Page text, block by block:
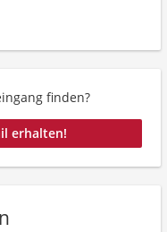
finden?
erhalten!